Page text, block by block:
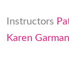
Instructors
Karen Garman